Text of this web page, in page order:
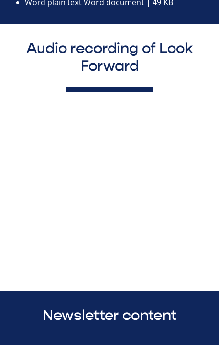
Word plain textWord document | 49 KB
Audio recording of Look
Forward
Newsletter content